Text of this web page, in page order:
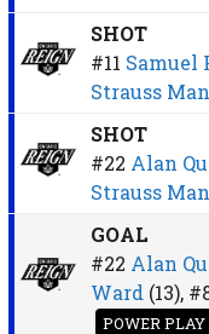
SHOT
#11 Samuel
Strauss
SHOT
#22 Alan
Strauss
GOAL
#22 Alan
Ward (13),
POWER PLAY